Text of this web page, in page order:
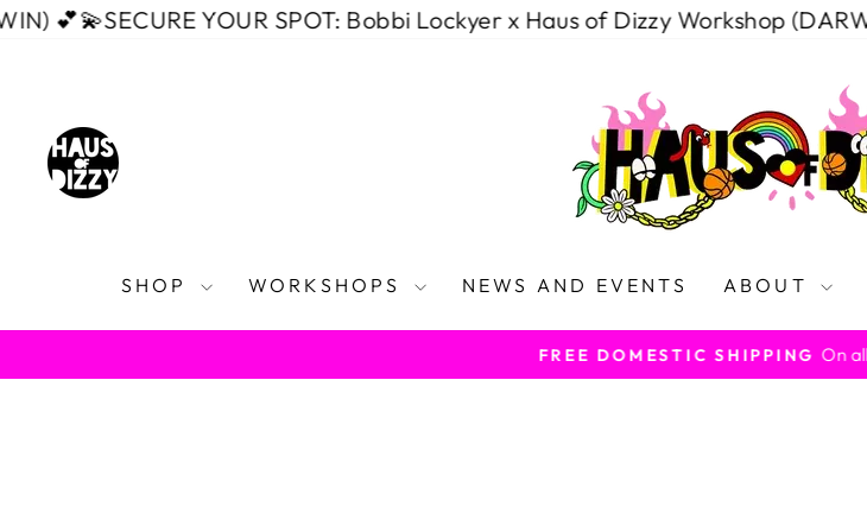
Skip
SECURE YOUR SPOT: Bobbi Lockyer x Haus of Dizzy Workshop (DARWIN)
SHOP WORKSHOPS NEWS AND EVENTS ABOUT
Pause
FREE DOMESTIC SHIPPING On